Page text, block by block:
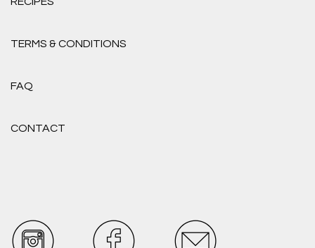
TERMS & CONDITIONS
FAQ
CONTACT